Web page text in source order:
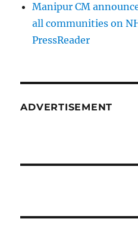
Manipur CM
all communitie­s on
PressReader
ADVERTISEMENT